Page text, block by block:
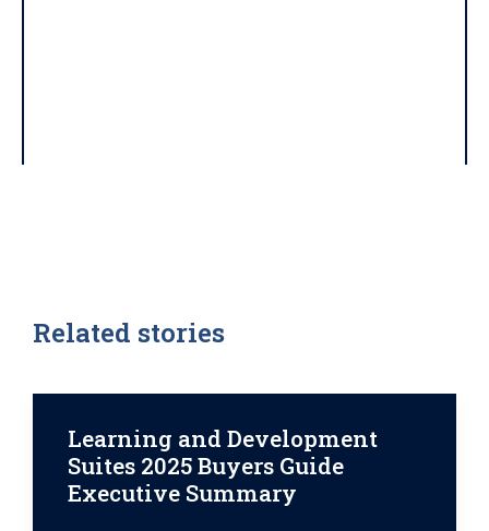
Related stories
Learning and Development
Suites 2025 Buyers Guide
Executive Summary